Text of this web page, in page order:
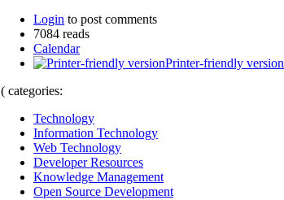
Login to post comments
7084 reads
Calendar
Printer-friendly version
( categories:
Technology
Information Technology
Web Technology
Developer Resources
Knowledge Management
Open Source Development